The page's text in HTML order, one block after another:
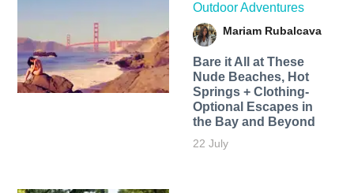
Outdoor Adventures
Mariam Rubalcava
Bare it All at These
Nude Beaches, Hot
Springs + Clothing-
Optional Escapes in
the Bay and Beyond
22 July